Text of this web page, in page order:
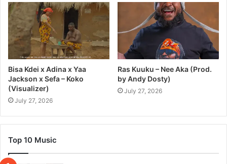
Bisa Kdei x Adina x Yaa
Jackson x Sefa – Koko
(Visualizer)
July 27, 2026
Ras Kuuku – Nee Aka (Prod.
by Andy Dosty)
July 27, 2026
Top 10 Music